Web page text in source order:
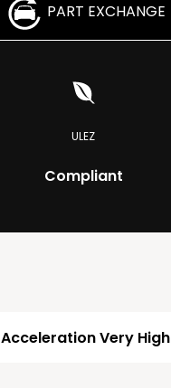
PART EXCHANGE
ULEZ
Compliant
Acceleration Very High